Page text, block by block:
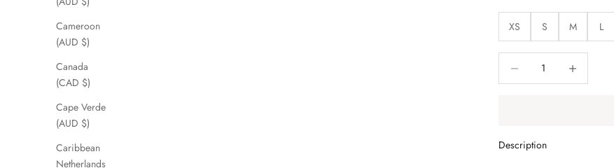
Cameroon
(AUD $)
Canada
(CAD $)
Cape Verde
(AUD $)
Caribbean
Netherlands
XS S M L
Description